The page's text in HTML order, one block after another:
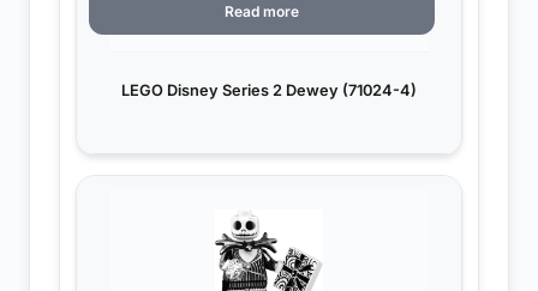
LEGO Disney Series 2 Dewey (71024-4)
Read more